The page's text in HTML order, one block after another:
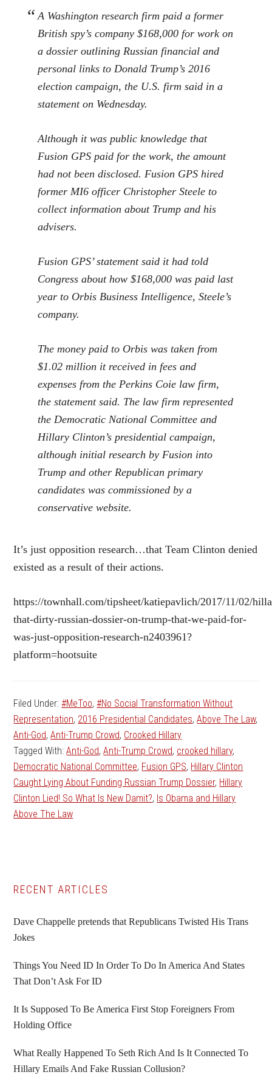
A Washington research firm paid a former
British spy’s company $168,000 for work on
a dossier outlining Russian financial and
personal links to Donald Trump’s 2016
election campaign, the U.S. firm said in a
statement on Wednesday.
Although it was public knowledge that
Fusion GPS paid for the work, the amount
had not been disclosed. Fusion GPS hired
former MI6 officer Christopher Steele to
collect information about Trump and his
advisers.
Fusion GPS’ statement said it had told
Congress about how $168,000 was paid last
year to Orbis Business Intelligence, Steele’s
company.
The money paid to Orbis was taken from
$1.02 million it received in fees and
expenses from the Perkins Coie law firm,
the statement said. The law firm represented
the Democratic National Committee and
Hillary Clinton’s presidential campaign,
although initial research by Fusion into
Trump and other Republican primary
candidates was commissioned by a
conservative website.
It’s just opposition research…that Team Clinton denied
existed as a result of their actions.
https://townhall.com/tipsheet/katiepavlich/2017/11/02/
that-dirty-russian-dossier-on-trump-that-we-paid-for-
was-just-opposition-research-n2403961?
platform=hootsuite
Filed Under:#MeToo,#No Social Transformation Without
Representation, 2016 Presidential Candidates,Above The Law,
Anti-God,Anti-Trump Crowd, Crooked Hillary
Tagged With:Anti-God,Anti-Trump Crowd, crooked hillary,
Democratic National Committee, Fusion GPS, Hillary Clinton
Caught Lying About Funding Russian Trump Dossier, Hillary
Clinton Lied! So What Is New Damit?, Is Obama and Hillary
Above The Law
Primary
Sidebar
RECENT ARTICLES
Dave Chappelle pretends that Republicans Twisted His Trans
Jokes
Things You Need ID In Order To Do In America And States
That Don’t Ask For ID
It Is Supposed To Be America First Stop Foreigners From
Holding Office
What Really Happened To Seth Rich And Is It Connected To
Hillary Emails And Fake Russian Collusion?